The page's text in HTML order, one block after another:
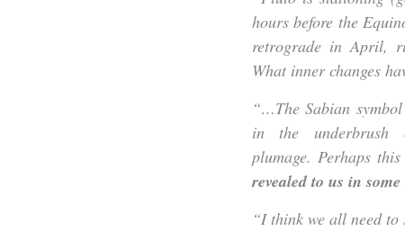
hours before the
retrograde in April,
What inner changes
“…The Sabian
in the
plumage. Perhaps
revealed to us in
“I think we all need to